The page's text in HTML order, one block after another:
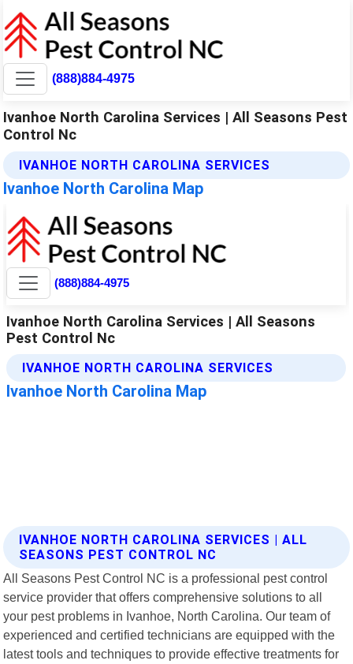
(888)884-4975
Ivanhoe North Carolina Services | All Seasons Pest
Control Nc
IVANHOE NORTH CAROLINA SERVICES
Ivanhoe North Carolina Map
IVANHOE NORTH CAROLINA SERVICES | ALL
SEASONS PEST CONTROL NC
All Seasons Pest Control NC is a professional pest control
service provider that offers comprehensive solutions to all
your pest problems in Ivanhoe, North Carolina. Our team of
experienced and certified technicians are equipped with the
latest tools and techniques to provide effective treatments for